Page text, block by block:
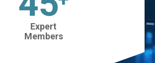
Expert
Members